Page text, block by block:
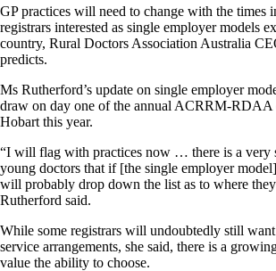
GP practices will need to change with the times
registrars interested as single employer models
country, Rural Doctors Association Australia
predicts.
Ms Rutherford’s update on single employer
draw on day one of the annual ACRRM-RDAA
Hobart this year.
“I will flag with practices now … there is a very
young doctors that if [the single employer
will probably drop down the list as to where
Rutherford said.
While some registrars will undoubtedly still
service arrangements, she said, there is a
value the ability to choose.